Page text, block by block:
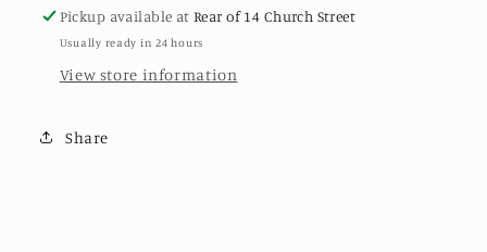
Pickup available atRear of 14 Church Street
Usually ready in 24 hours
View store information
Share